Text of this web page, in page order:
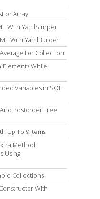
or Array
With YamlSlurper
With YamlBuilder
For Collection
Elements While
Variables in SQL
Postorder Tree
Up To 9 Items
Method
Using
Collections
With